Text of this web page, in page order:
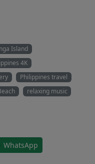
Island
4K
Philippines travel
relaxing music
WhatsApp